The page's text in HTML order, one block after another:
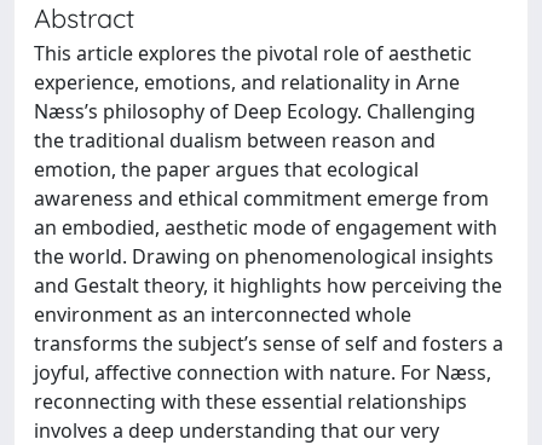
Abstract
This article explores the pivotal role of aesthetic
experience, emotions, and relationality in Arne
Næss’s philosophy of Deep Ecology. Challenging
the traditional dualism between reason and
emotion, the paper argues that ecological
awareness and ethical commitment emerge from
an embodied, aesthetic mode of engagement with
the world. Drawing on phenomenological insights
and Gestalt theory, it highlights how perceiving the
environment as an interconnected whole
transforms the subject’s sense of self and fosters a
joyful, affective connection with nature. For Næss,
reconnecting with these essential relationships
involves a deep understanding that our very